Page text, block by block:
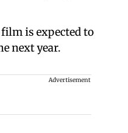
is expected to
next year.
Advertisement